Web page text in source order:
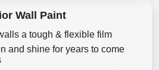
Wall Paint
a tough & flexible film
and shine for years to come